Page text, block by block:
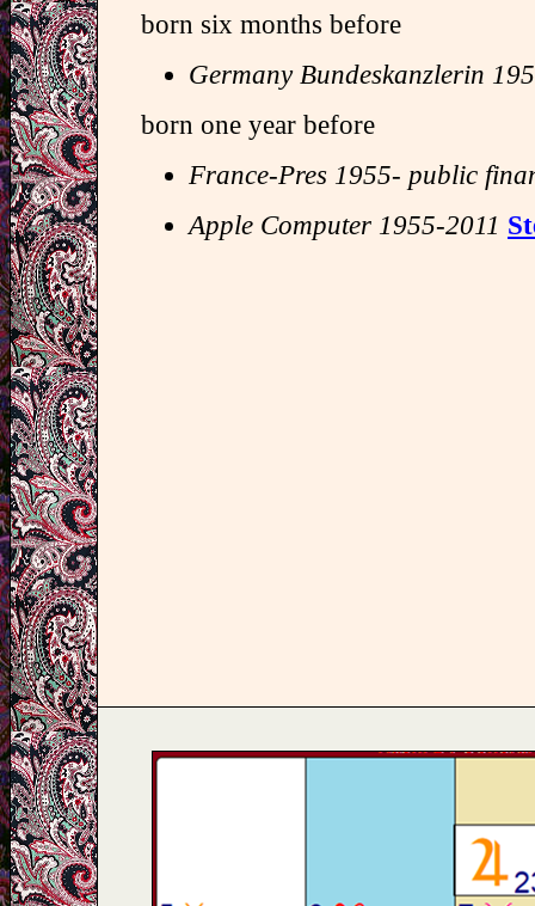
born six months before
Germany Bundeskanzlerin
born one year before
France-Pres 1955- public
Apple Computer 1955-2011